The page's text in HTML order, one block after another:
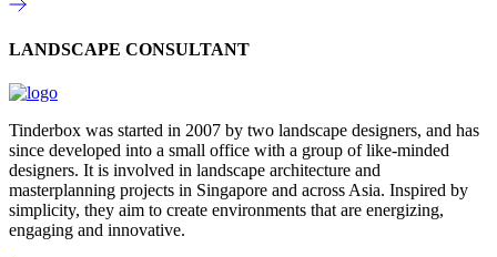
LANDSCAPE CONSULTANT
Tinderbox was started in 2007 by two landscape designers, and has
since developed into a small office with a group of like-minded
designers. It is involved in landscape architecture and
masterplanning projects in Singapore and across Asia. Inspired by
simplicity, they aim to create environments that are energizing,
engaging and innovative.